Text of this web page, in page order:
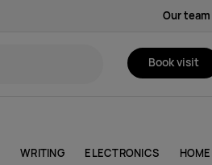
Our team
Book visit
WRITING ELECTRONICS